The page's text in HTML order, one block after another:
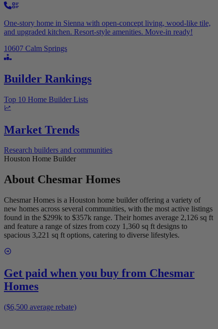
One-story home in Sienna with open-concept living, wood-like tile,
and upgraded kitchen. Resort-style amenities. Move-in ready!
10607 Calm Springs
Builder Rankings
Top 10 Home Builder Lists
Market Trends
Research builders and communities
Houston Home Builder
About Chesmar Homes
Chesmar Homes is a Houston home builder offering a variety of
new homes across several communities, with the most active listings
found in the $299k to $357k range. Their homes average 2,126 sq ft
and feature a range of sizes from cozy 1,360 sq ft designs to
spacious 3,221 sq ft options, catering to diverse lifestyles.
Get paid when you buy from Chesmar
Homes
($6,500 average rebate)